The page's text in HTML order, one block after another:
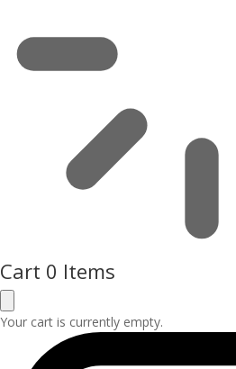
Cart 0 Items
Your cart is currently empty.